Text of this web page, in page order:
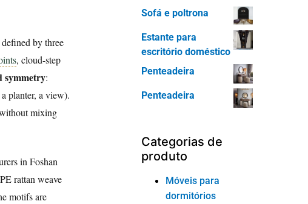
by three
, cloud-step
symmetry:
planter, a view).
mixing
in Foshan
rattan weave
motifs are
Sofá e poltrona
Estante para
escritório doméstico
Penteadeira
Penteadeira
Categorias de
produto
Móveis para
dormitórios